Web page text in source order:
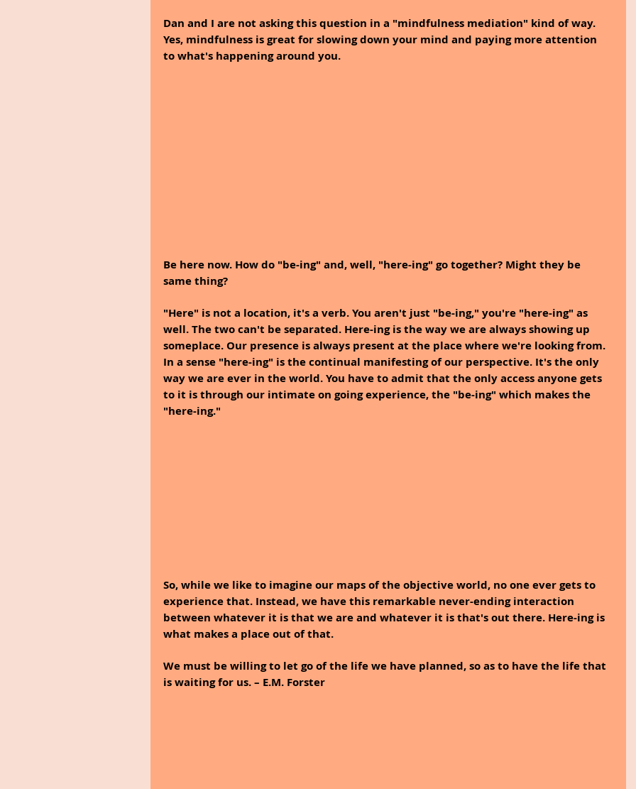
Dan and I are not asking this question in a "mindfulness mediation" kind of way.
Yes, mindfulness is great for slowing down your mind and paying more attention
to what's happening around you.
Be here now. How do "be-ing" and, well, "here-ing" go together? Might they be
same thing?
"Here" is not a location, it's a verb. You aren't just "be-ing," you're "here-ing" as
well. The two can't be separated. Here-ing is the way we are always showing up
someplace. Our presence is always present at the place where we're looking from.
In a sense "here-ing" is the continual manifesting of our perspective. It's the only
way we are ever in the world. You have to admit that the only access anyone gets
to it is through our intimate on going experience, the "be-ing" which makes the
"here-ing."
So, while we like to imagine our maps of the objective world, no one ever gets to
experience that. Instead, we have this remarkable never-ending interaction
between whatever it is that we are and whatever it is that's out there. Here-ing is
what makes a place out of that.
We must be willing to let go of the life we have planned, so as to have the life that
is waiting for us. – E.M. Forster